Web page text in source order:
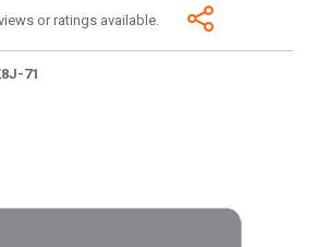
or ratings available.
71